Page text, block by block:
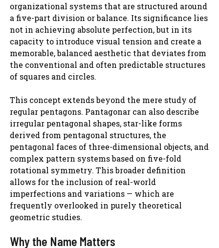
organizational systems that are structured around
a five-part division or balance. Its significance lies
not in achieving absolute perfection, but in its
capacity to introduce visual tension and create a
memorable, balanced aesthetic that deviates from
the conventional and often predictable structures
of squares and circles.
This concept extends beyond the mere study of
regular pentagons. Pantagonar can also describe
irregular pentagonal shapes, star-like forms
derived from pentagonal structures, the
pentagonal faces of three-dimensional objects, and
complex pattern systems based on five-fold
rotational symmetry. This broader definition
allows for the inclusion of real-world
imperfections and variations — which are
frequently overlooked in purely theoretical
geometric studies.
Why the Name Matters